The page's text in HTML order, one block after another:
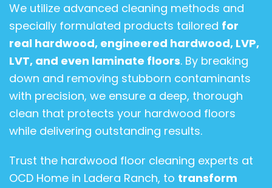
We utilize advanced cleaning methods and
specially formulated products tailored for
real hardwood, engineered hardwood, LVP,
LVT, and even laminate floors. By breaking
down and removing stubborn contaminants
with precision, we ensure a deep, thorough
clean that protects your hardwood floors
while delivering outstanding results.
Trust the hardwood floor cleaning experts at
OCD Home in Ladera Ranch, to transform